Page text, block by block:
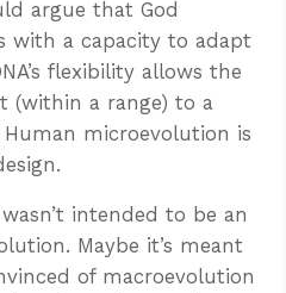
argue that God
with a capacity to adapt
flexibility allows the
(within a range) to a
microevolution is
intended to be an
Maybe it’s meant
of macroevolution